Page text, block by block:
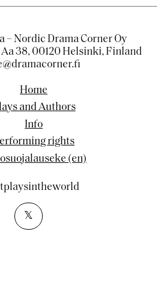
– Nordic Drama Corner Oy
38, 00120 Helsinki, Finland
Home
and Authors
Info
rights
(en)
𝕏